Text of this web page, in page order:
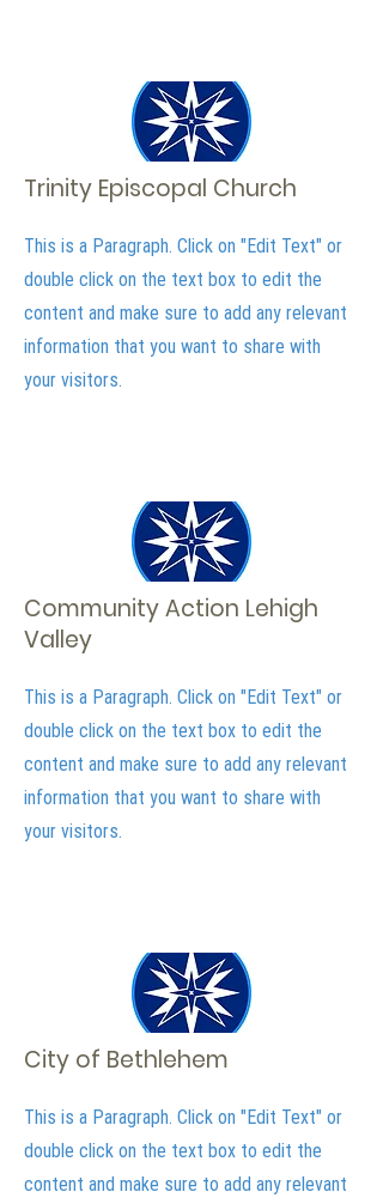
Trinity Episcopal Church
This is a Paragraph. Click on "Edit Text" or
double click on the text box to edit the
content and make sure to add any relevant
information that you want to share with
your visitors.
Community Action Lehigh
Valley
This is a Paragraph. Click on "Edit Text" or
double click on the text box to edit the
content and make sure to add any relevant
information that you want to share with
your visitors.
City of Bethlehem
This is a Paragraph. Click on "Edit Text" or
double click on the text box to edit the
content and make sure to add any relevant